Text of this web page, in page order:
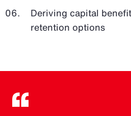
Deriving capital
retention options